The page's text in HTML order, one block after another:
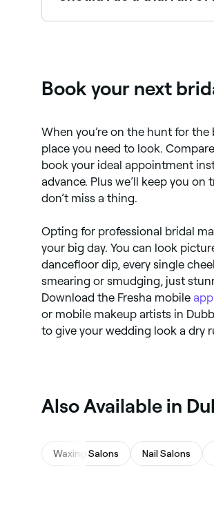
The night before your
Book your next
When you’re on the hunt for the
place you need to look.
book your ideal appointment
advance. Plus we’ll keep you
don’t miss a thing.
Opting for professional bridal
your big day. You can look
dancefloor dip, every single
smearing or smudging, just
Download the Fresha mobile app
or mobile makeup artists in
to give your wedding look a dry
Also Available in
Waxing Salons Nail Salons